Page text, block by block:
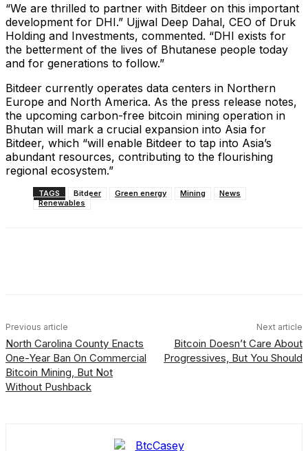
“We are thrilled to partner with Bitdeer on this important
development for DHI.” Ujjwal Deep Dahal, CEO of Druk
Holding and Investments, commented. “DHI exists for
the betterment of the lives of Bhutanese people today
and for generations to follow.”
Bitdeer currently operates data centers in Northern
Europe and North America. As the press release notes,
the upcoming carbon-free bitcoin mining operation in
Bhutan will mark a crucial expansion into Asia for
Bitdeer, which “will enable Bitdeer to tap into Asia’s
abundant resources, contributing to the flourishing
regional ecosystem.”
TAGS Bitdeer Green energy Mining
News
Renewables
Previous article
North Carolina County Enacts
One-Year Ban On Commercial
Bitcoin Mining, But Not
Without Pushback
Next article
Bitcoin Doesn’t Care About
Progressives, But You Should